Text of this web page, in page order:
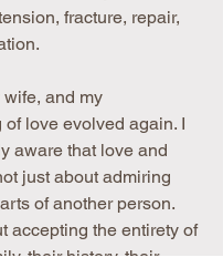
fracture, repair,
and my
of love evolved again. I
aware that love and
just about admiring
of another person.
accepting the entirety of
their history, their